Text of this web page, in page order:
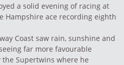
a solid evening of racing at
Hampshire ace recording eighth
Coast saw rain, sunshine and
far more favourable
Supertwins where he